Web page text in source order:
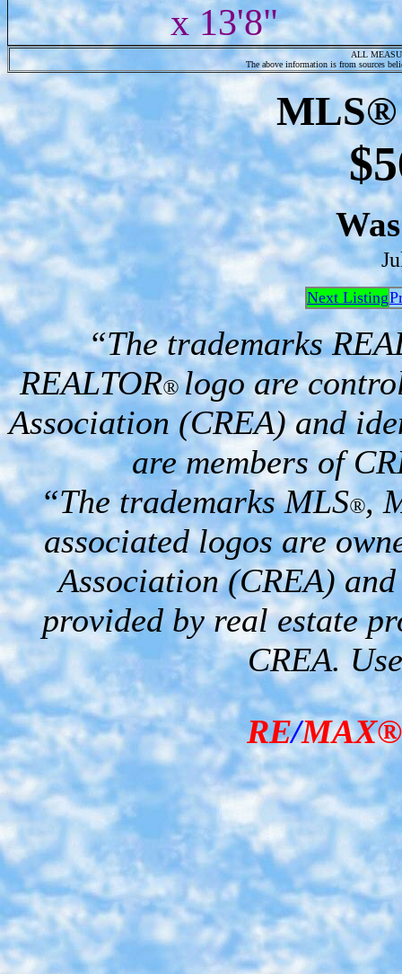
x 13'8"
ALL
The above information is from sources
MLS®
Next Listing
“The trademarks
REALTOR®logo are
Association (CREA) and
are members of
“The trademarks MLS®,
associated logos are
Association (CREA)
provided by real estate
CREA.
RE/